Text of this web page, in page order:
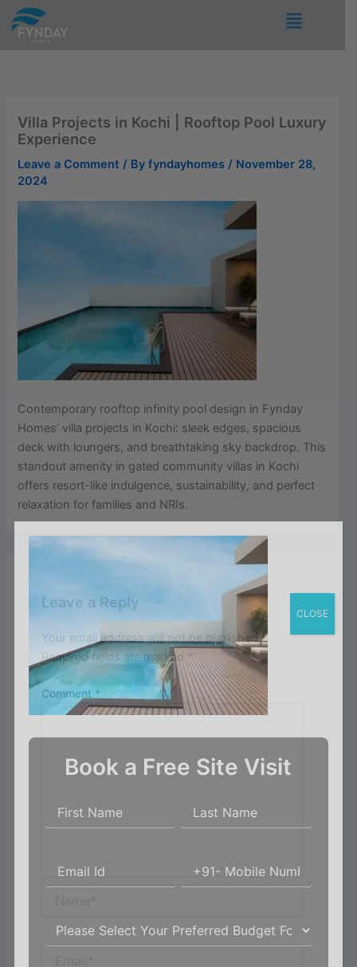
Skip
Menu
Villa Projects in Kochi | Rooftop Pool Luxury
Experience
Leave a Comment / Byfyndayhomes/ November 28,
2024
Contemporary rooftop infinity pool design in Fynday
Homes’ villa projects in Kochi: sleek edges, spacious
deck with loungers, and breathtaking sky backdrop. This
standout amenity in gated community villas in Kochi
offers resort-like indulgence, sustainability, and perfect
relaxation for families and NRIs.
Leave a Reply
Your email address will not be published.
Required fields are marked *
Comment *
Name*
Book a Free Site Visit
CLOSE